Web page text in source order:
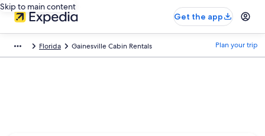
Skip to main content
Get the app
Florida Gainesville Cabin Rentals Plan your trip